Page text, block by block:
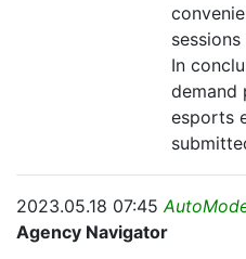
In
demand
esports
2023.05.18 07:45
Agency Navigator